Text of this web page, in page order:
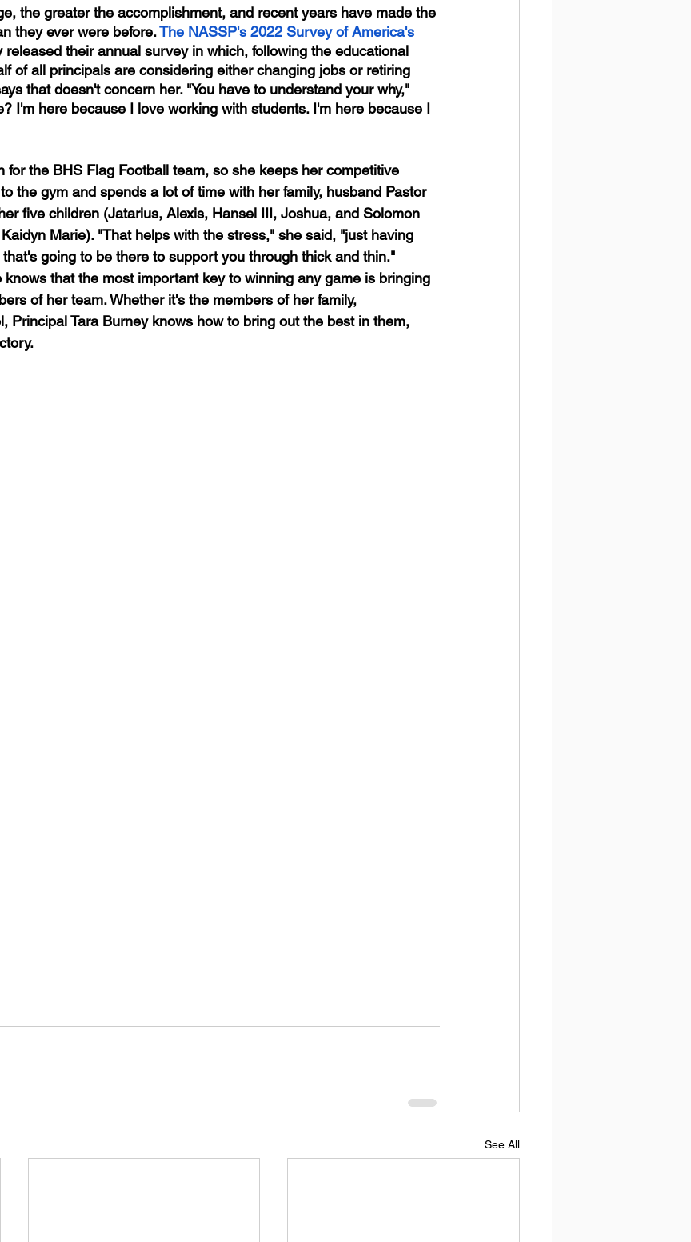
the greater the accomplishment, and recent years have made the
they ever were before.The NASSP's 2022 Survey of America's
released their annual survey in which, following the educational
of all principals are considering either changing jobs or retiring
that doesn't concern her. "You have to understand your why,"
I'm here because I love working with students. I'm here because I
for the BHS Flag Football team, so she keeps her competitive
the gym and spends a lot of time with her family, husband Pastor
five children (Jatarius, Alexis, Hansel III, Joshua, and Solomon
Marie). "That helps with the stress," she said, "just having
going to be there to support you through thick and thin."
that the most important key to winning any game is bringing
of her team. Whether it's the members of her family,
Principal Tara Burney knows how to bring out the best in them,
See All